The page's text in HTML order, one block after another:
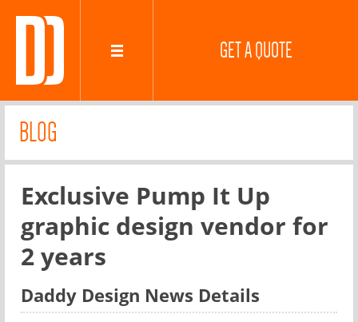
GET A QUOTE
BLOG
Exclusive Pump It Up
graphic design vendor for
2 years
Daddy Design News Details